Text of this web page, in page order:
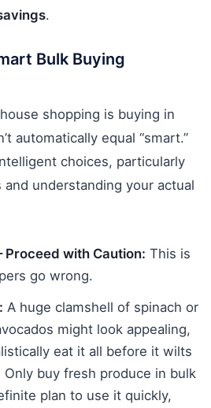
.
Bulk Buying
shopping is buying in
automatically equal “smart.”
choices, particularly
understanding your actual
Proceed with Caution: This is
go wrong.
A huge clamshell of spinach or
might look appealing,
eat it all before it wilts
buy fresh produce in bulk
plan to use it quickly,